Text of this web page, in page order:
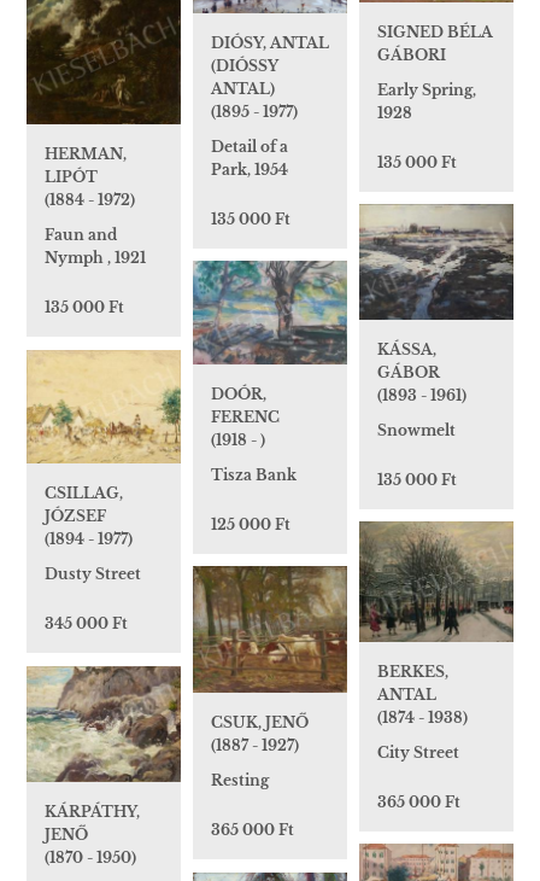
SIGNED BÉLA
GÁBORI
Early Spring,
1928
135 000 Ft
DIÓSY, ANTAL
(DIÓSSY
ANTAL)
(1895 - 1977)
Detail of a
Park, 1954
135 000 Ft
HERMAN,
LIPÓT
(1884 - 1972)
Faun and
Nymph , 1921
135 000 Ft
KÁSSA,
GÁBOR
(1893 - 1961)
Snowmelt
135 000 Ft
DOÓR,
FERENC
(1918 - )
Tisza Bank
125 000 Ft
CSILLAG,
JÓZSEF
(1894 - 1977)
Dusty Street
345 000 Ft
BERKES,
ANTAL
(1874 - 1938)
City Street
365 000 Ft
CSUK, JENŐ
(1887 - 1927)
Resting
365 000 Ft
KÁRPÁTHY,
JENŐ
(1870 - 1950)